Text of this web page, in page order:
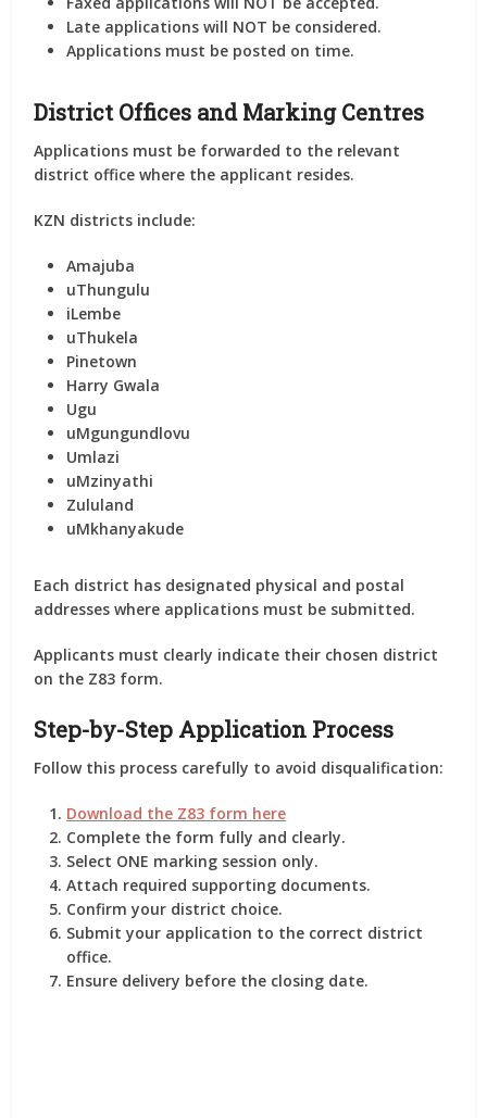
Late applications will NOT be considered.
Applications must be posted on time.
District Offices and Marking Centres
Applications must be forwarded to the relevant
district office where the applicant resides.
KZN districts include:
Amajuba
uThungulu
iLembe
uThukela
Pinetown
Harry Gwala
Ugu
uMgungundlovu
Umlazi
uMzinyathi
Zululand
uMkhanyakude
Each district has designated physical and postal
addresses where applications must be submitted.
Applicants must clearly indicate their chosen district
on the Z83 form.
Step-by-Step Application Process
Follow this process carefully to avoid disqualification:
Download the Z83 form here
Complete the form fully and clearly.
Select ONE marking session only.
Attach required supporting documents.
Confirm your district choice.
Submit your application to the correct district
office.
Ensure delivery before the closing date.